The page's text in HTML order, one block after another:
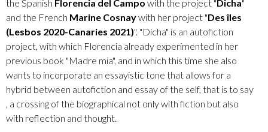
the Spanish Florencia del Campo with the project "Dicha"
and the French Marine Cosnaywith her project "Des îles
(Lesbos 2020-Canaries 2021)". "Dicha" is an autofiction
project, with which Florencia already experimented in her
previous book "Madre mia", and in which this time she also
wants to incorporate an essayistic tone that allows for a
hybrid between autofiction and essay of the self, that is to say
, a crossing of the biographical not only with fiction but also
with reflection and thought.